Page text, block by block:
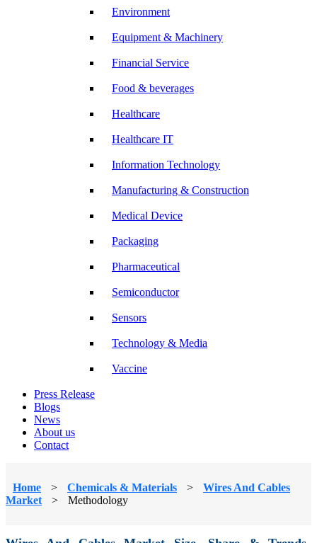
Environment
Equipment & Machinery
Financial Service
Food & beverages
Healthcare
Healthcare IT
Information Technology
Manufacturing & Construction
Medical Device
Packaging
Pharmaceutical
Semiconductor
Sensors
Technology & Media
Vaccine
Press Release
Blogs
News
About us
Contact
Home > Chemicals & Materials >
Wires And Cables
Market
> Methodology